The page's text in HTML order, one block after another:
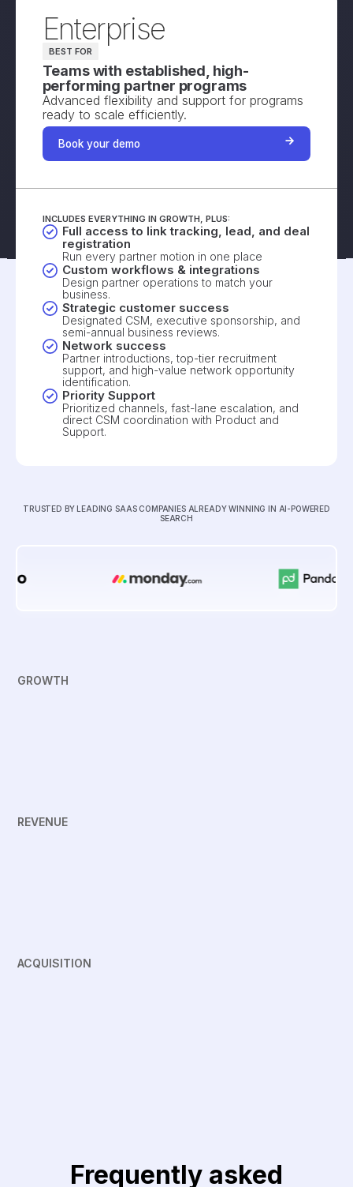
Enterprise
BEST FOR
Teams with established, high-
performing partner programs
Advanced flexibility and support for programs
ready to scale efficiently.
Book your demo
INCLUDES EVERYTHING IN GROWTH, PLUS:
Full access to link tracking, lead, and deal
registration
Run every partner motion in one place
Custom workflows & integrations
Design partner operations to match your
business.
Strategic customer success
Designated CSM, executive sponsorship, and
semi-annual business reviews.
Network success
Partner introductions, top-tier recruitment
support, and high-value network opportunity
identification.
Priority Support
Prioritized channels, fast-lane escalation, and
direct CSM coordination with Product and
Support.
TRUSTED BY LEADING SAAS COMPANIES ALREADY WINNING IN AI-POWERED
SEARCH
GROWTH
REVENUE
ACQUISITION
Frequently asked